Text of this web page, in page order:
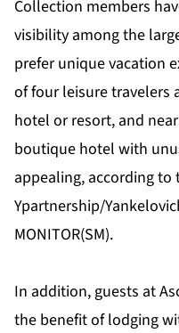
Collection members
visibility among the
prefer unique vacation
of four leisure travelers
hotel or resort, and
boutique hotel with
appealing, according to
Ypartnership/
MONITOR(SM).
In addition, guests at
the benefit of lodging